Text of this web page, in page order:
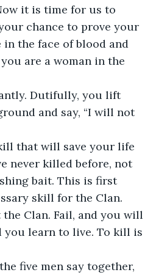
it is time for us to
chance to prove your
the face of blood and
are a woman in the
Dutifully, you lift
and say, “I will not
that will save your life
never killed before, not
bait. This is first
skill for the Clan.
Clan. Fail, and you will
you learn to live. To kill is
five men say together,